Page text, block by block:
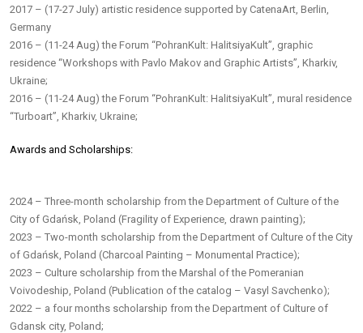
2017 – (17-27 July) artistic residence supported by CatenaArt, Berlin,
Germany
2016 – (11-24 Aug) the Forum “PohranKult: HalitsiyaKult”, graphic
residence “Workshops with Pavlo Makov and Graphic Artists”, Kharkiv,
Ukraine;
2016 – (11-24 Aug) the Forum “PohranKult: HalitsiyaKult”, mural residence
“Turboart”, Kharkiv, Ukraine;
Awards and Scholarships:
2024 – Three-month scholarship from the Department of Culture of the
City of Gdańsk, Poland (Fragility of Experience, drawn painting);
2023 – Two-month scholarship from the Department of Culture of the City
of Gdańsk, Poland (Charcoal Painting – Monumental Practice);
2023 – Culture scholarship from the Marshal of the Pomeranian
Voivodeship, Poland (Publication of the catalog – Vasyl Savchenko);
2022 – a four months scholarship from the Department of Culture of
Gdansk city, Poland;